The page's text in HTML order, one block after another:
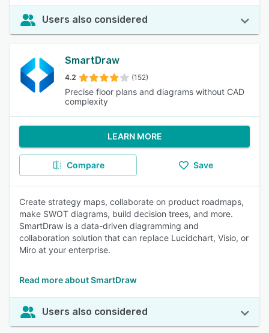
Users also considered
SmartDraw
4.2 (152)
Precise floor plans and diagrams without CAD
complexity
LEARN MORE
Compare Save
Create strategy maps, collaborate on product roadmaps,
make SWOT diagrams, build decision trees, and more.
SmartDraw is a data-driven diagramming and
collaboration solution that can replace Lucidchart, Visio, or
Miro at your enterprise.
Read more about SmartDraw
Users also considered